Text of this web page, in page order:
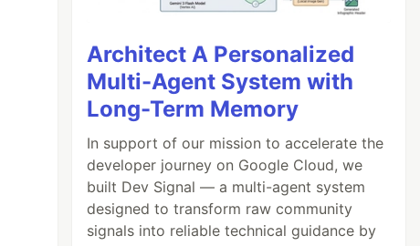
Architect A Personalized
Multi-Agent System with
Long-Term Memory
In support of our mission to accelerate the
developer journey on Google Cloud, we
built Dev Signal — a multi-agent system
designed to transform raw community
signals into reliable technical guidance by